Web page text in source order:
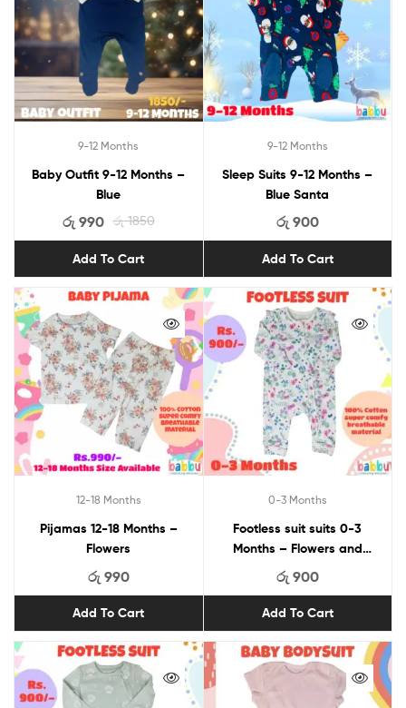
9-12 Months
Baby Outfit 9-12 Months –
Blue
රු1850
රු 990
Add To Cart
9-12 Months
Sleep Suits 9-12 Months –
Blue Santa
රු 900
Add To Cart
12-18 Months
Pijamas 12-18 Months –
Flowers
රු 990
Add To Cart
0-3 Months
Footless suit suits 0-3
Months – Flowers and
Butterflies
රු 900
Add To Cart